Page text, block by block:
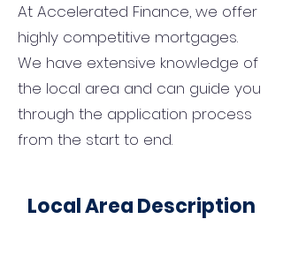
At Accelerated Finance, we offer
highly competitive mortgages.
We have extensive knowledge of
the local area and can guide you
through the application process
from the start to end.
Local Area Description